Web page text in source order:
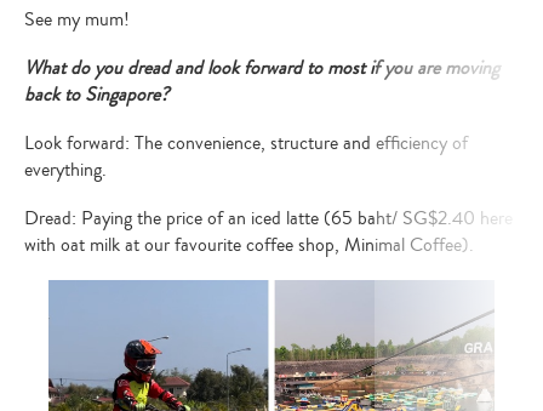
See my mum!
What do you dread and look forward to most if you are moving
back to Singapore?
Look forward: The convenience, structure and efficiency of
everything.
Dread: Paying the price of an iced latte (65 baht/ SG$2.40 here
with oat milk at our favourite coffee shop, Minimal Coffee).